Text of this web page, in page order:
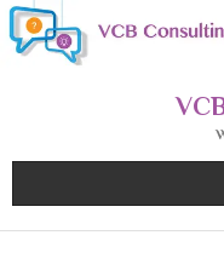
Skip
to